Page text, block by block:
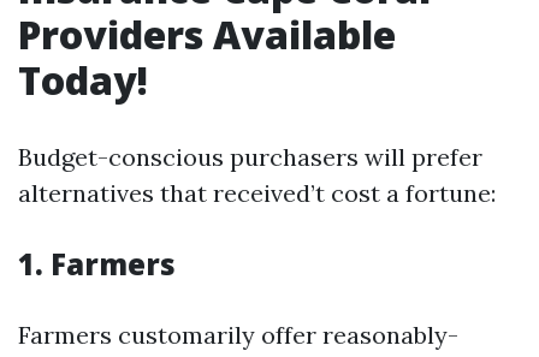
Providers Available
Today!
Budget-conscious purchasers will prefer
alternatives that received’t cost a fortune:
1. Farmers
Farmers customarily offer reasonably-